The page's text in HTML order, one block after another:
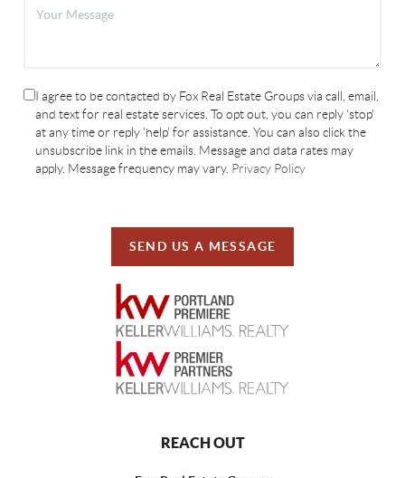
I agree to be contacted by Fox Real Estate Groups via call, email,
and text for real estate services. To opt out, you can reply 'stop'
at any time or reply 'help' for assistance. You can also click the
unsubscribe link in the emails. Message and data rates may
apply. Message frequency may vary. Privacy Policy
SEND US A MESSAGE
REACH OUT